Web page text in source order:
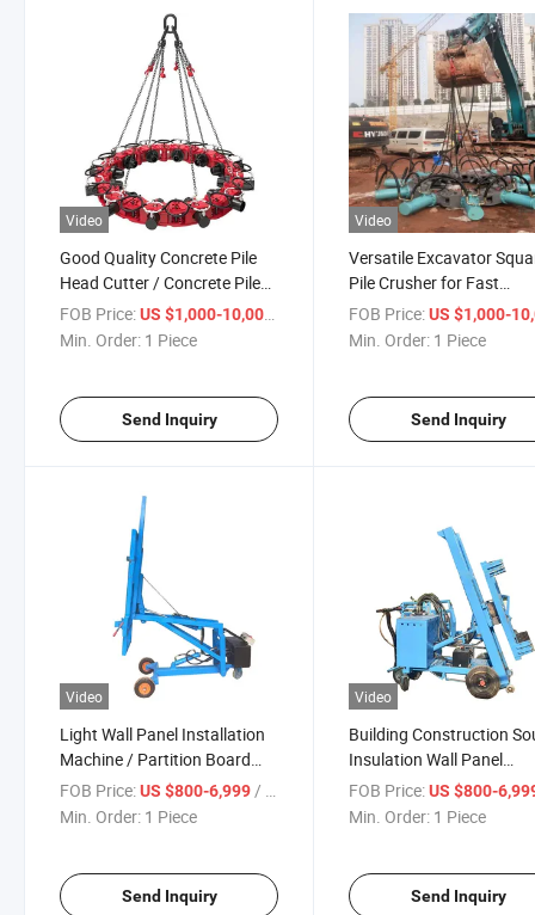
Video
Good Quality Concrete Pile
Head Cutter / Concrete Pile
Breaker
FOB Price:US $1,000-10,000
Min. Order: 1 Piece
Send Inquiry
Video
Versatile Excavator
Pile Crusher for Fast
Demolition Tasks
FOB Price: US $1,000-
Min. Order: 1 Piece
Send Inquiry
Video
Light Wall Panel Installation
Machine / Partition Board
Installation Vertical Board
Machine
FOB Price:US $800-6,999/ Piece
Min. Order: 1 Piece
Send Inquiry
Video
Building Construction
Insulation Wall Panel
Installation Machine
FOB Price: US $800-
Min. Order: 1 Piece
Send Inquiry